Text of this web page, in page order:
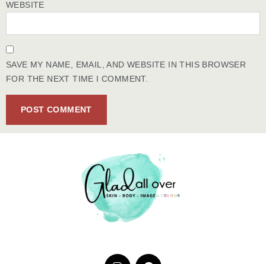
WEBSITE
SAVE MY NAME, EMAIL, AND WEBSITE IN THIS BROWSER
FOR THE NEXT TIME I COMMENT.